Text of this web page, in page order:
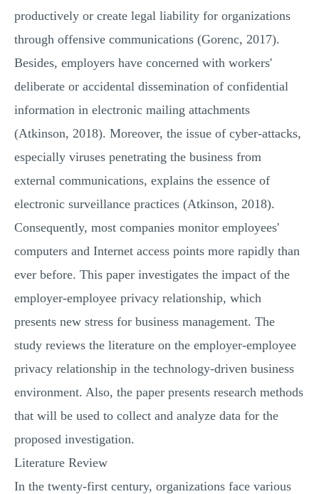
productively or create legal liability for organizations
through offensive communications (Gorenc, 2017).
Besides, employers have concerned with workers'
deliberate or accidental dissemination of confidential
information in electronic mailing attachments
(Atkinson, 2018). Moreover, the issue of cyber-attacks,
especially viruses penetrating the business from
external communications, explains the essence of
electronic surveillance practices (Atkinson, 2018).
Consequently, most companies monitor employees'
computers and Internet access points more rapidly than
ever before. This paper investigates the impact of the
employer-employee privacy relationship, which
presents new stress for business management. The
study reviews the literature on the employer-employee
privacy relationship in the technology-driven business
environment. Also, the paper presents research methods
that will be used to collect and analyze data for the
proposed investigation.
Literature Review
In the twenty-first century, organizations face various